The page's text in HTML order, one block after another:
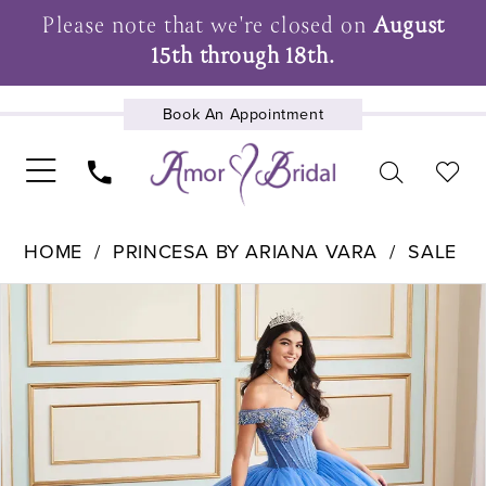
Please note that we're closed onAugust
15th through 18th.
Book An Appointment
UPCOMING EVENTS
HOME PRINCESA BY ARIANA VARA SALE
Products
Carousel
Skip
end
Pause Autoplay
Previous Slide
Next Slide
2